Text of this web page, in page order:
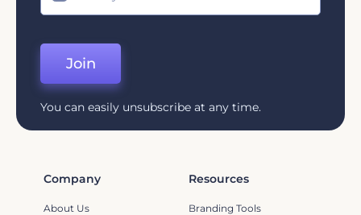
Join
You can easily unsubscribe at any time.
Company
About Us
Resources
Branding Tools